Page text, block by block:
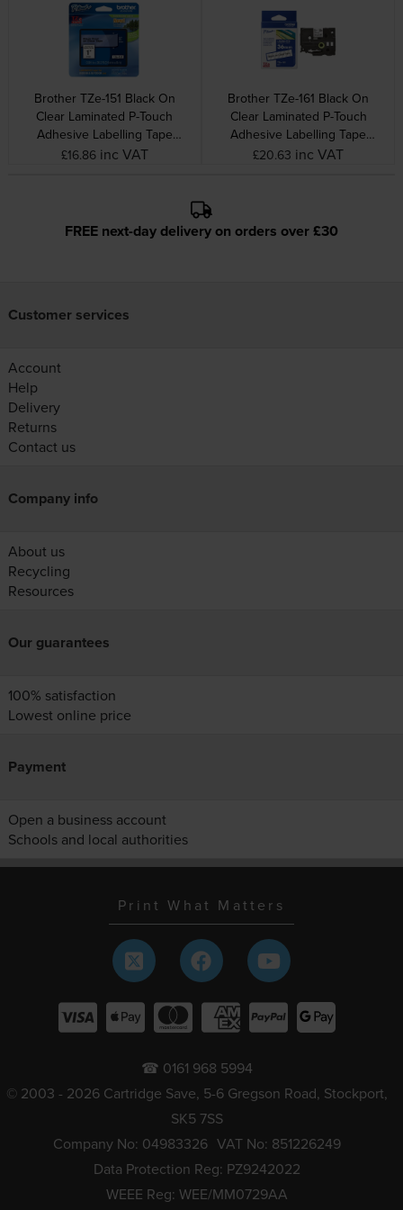
Brother TZe-151 Black On
Clear Laminated P-Touch
Adhesive Labelling Tape
24mm x 8m
£16.86 inc VAT
Brother TZe-161 Black On
Clear Laminated P-Touch
Adhesive Labelling Tape
36mm x 8m
£20.63 inc VAT
FREE next-day delivery on orders over £30
Customer services
Account
Help
Delivery
Returns
Contact us
Company info
About us
Recycling
Resources
Our guarantees
100% satisfaction
Lowest online price
Payment
Open a business account
Schools and local authorities
Print What Matters
☎ 0161 968 5994
© 2003 - 2026 Cartridge Save, 5-6 Gregson Road, Stockport,
SK5 7SS
Company No: 04983326 VAT No: 851226249
Data Protection Reg: PZ9242022
WEEE Reg: WEE/MM0729AA